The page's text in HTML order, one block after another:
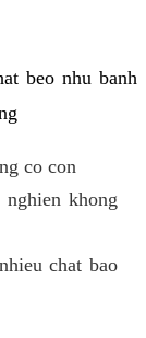
beo nhu banh
co con
khong
chat bao